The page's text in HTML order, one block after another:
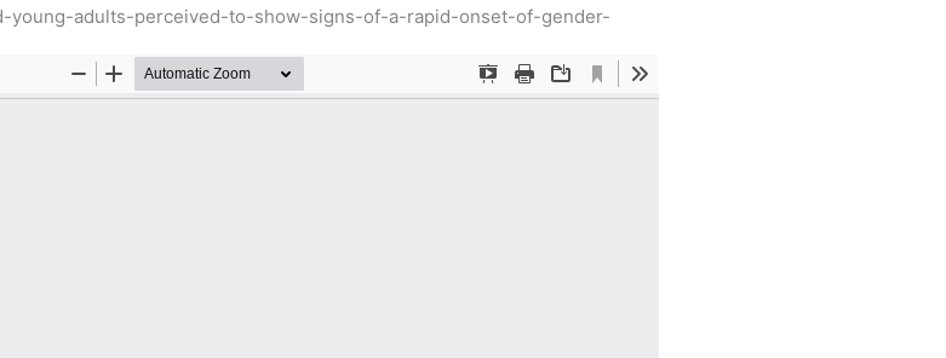
young-adults-perceived-to-show-signs-of-a-rapid-onset-of-gender-